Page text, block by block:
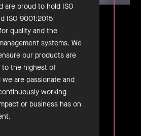
are proud to hold ISO
ISO 9001:2015
quality and the
systems. We
our products are
to the highest of
we are passionate and
working
or business has on